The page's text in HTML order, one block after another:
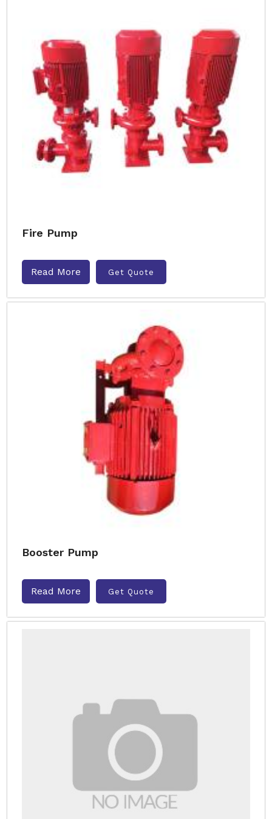
Fire Pump
Read More Get Quote
Booster Pump
Read More Get Quote